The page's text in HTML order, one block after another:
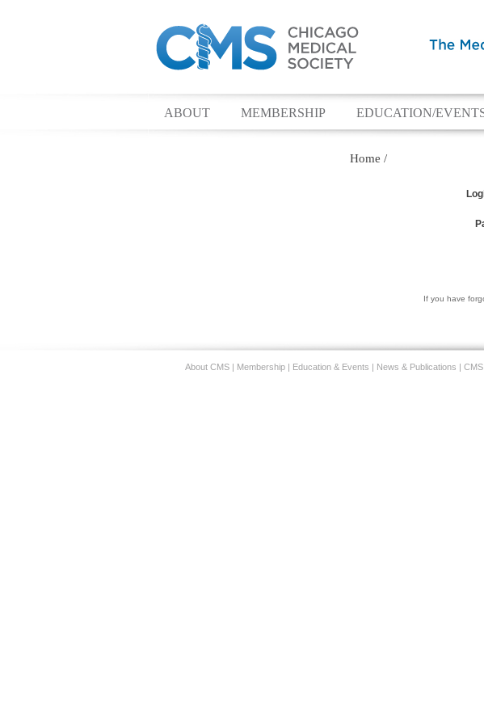
ABOUT MEMBERSHIP EDUCATION/
Home /
If you have
About CMS | Membership | Education & Events | News & Publications |